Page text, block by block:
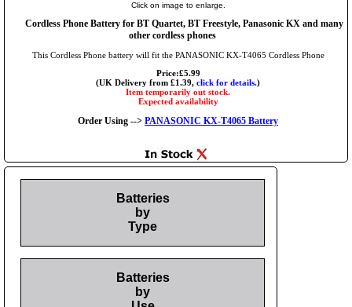
Click on image to enlarge.
Cordless Phone Battery for BT Quartet, BT Freestyle, Panasonic KX and many
other cordless phones
This Cordless Phone battery will fit the PANASONIC KX-T4065 Cordless Phone
Price:£5.99
(UK Delivery from £1.39, click for details.)
Item temporarily out stock.
Expected availability
Order Using --> PANASONIC KX-T4065 Battery
Batteries
by
Type
Batteries
by